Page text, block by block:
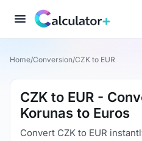
Home/Conversion/CZK to EUR
CZK to EUR -
Korunas to Euros
Convert CZK to EUR